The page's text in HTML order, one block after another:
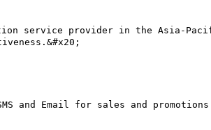
service provider in the
Email for sales and